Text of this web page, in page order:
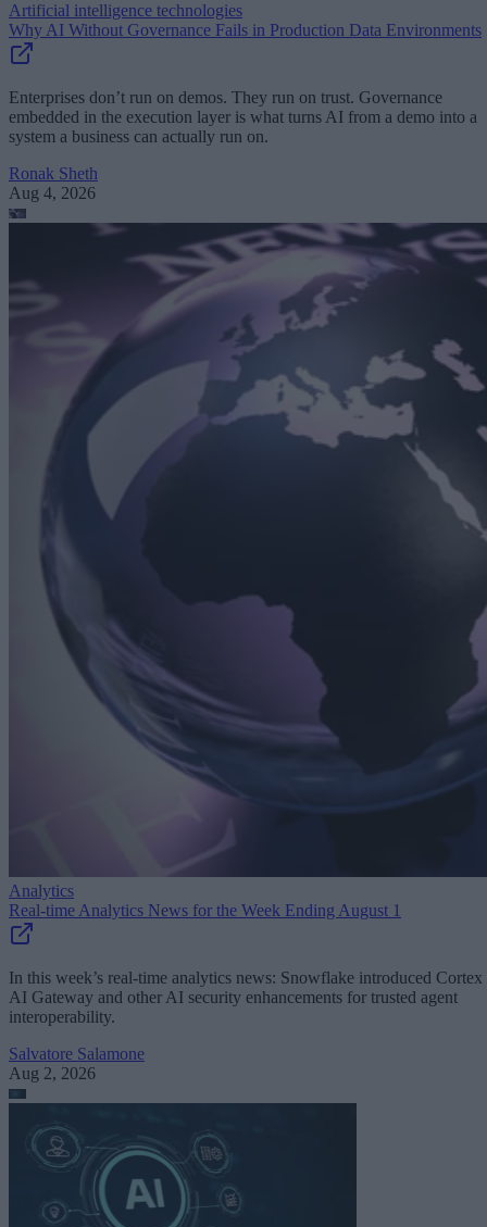
Artificial intelligence technologies
Why AI Without Governance Fails in Production Data Environments
Enterprises don’t run on demos. They run on trust. Governance
embedded in the execution layer is what turns AI from a demo into a
system a business can actually run on.
Ronak Sheth
Aug 4, 2026
Analytics
Real-time Analytics News for the Week Ending August 1
In this week’s real-time analytics news: Snowflake introduced Cortex
AI Gateway and other AI security enhancements for trusted agent
interoperability.
Salvatore Salamone
Aug 2, 2026